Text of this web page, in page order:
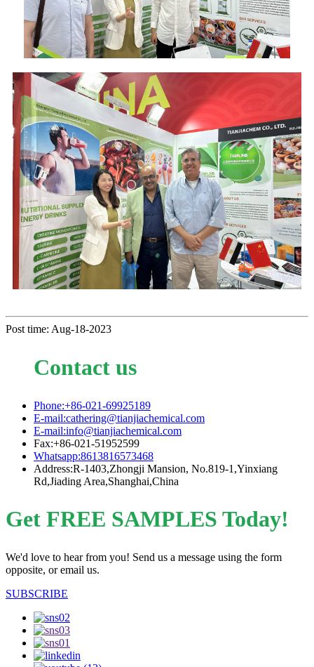
Post time: Aug-18-2023
Contact us
Phone:+86-021-69925189
E-mail:cathering@tianjiachemical.com
E-mail:info@tianjiachemical.com
Fax:+86-021-51952599
Whatsapp:8613816573468
Address:R-1403,Zhongji Mansion, No.819-1,Yinxiang
Rd,Jiading Area,Shanghai,China
Get FREE SAMPLES Today!
We'd love to hear from you! Send us a message using the form
opposite, or email us.
SUBSCRIBE